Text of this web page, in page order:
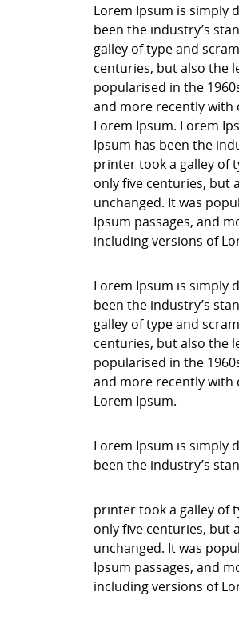
Lorem Ipsum is simply
been the industry’s
galley of type and
centuries, but also the
popularised in the
and more recently with
Lorem Ipsum. Lorem
Ipsum has been the
printer took a galley of
only five centuries, but
unchanged. It was
Ipsum passages, and
including versions of
Lorem Ipsum is simply
been the industry’s
galley of type and
centuries, but also the
popularised in the
and more recently with
Lorem Ipsum.
Lorem Ipsum is simply
been the industry’s
printer took a galley of
only five centuries, but
unchanged. It was
Ipsum passages, and
including versions of